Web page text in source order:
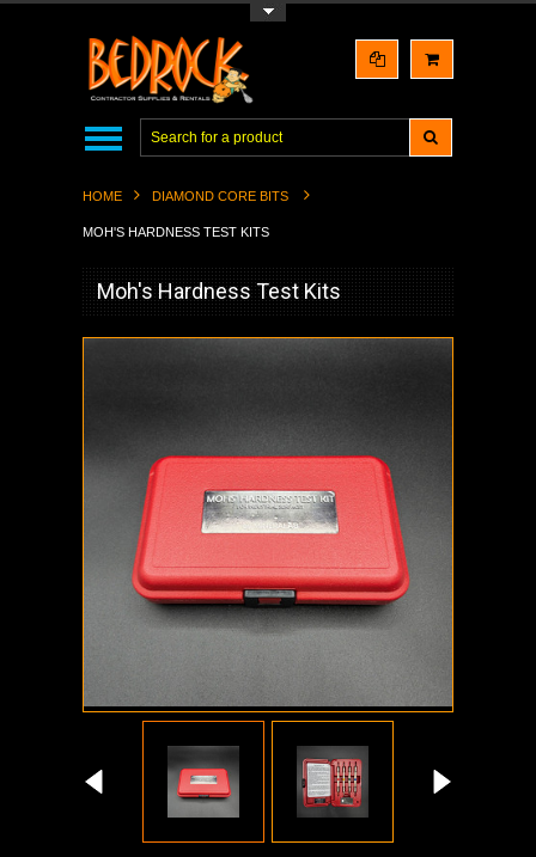
HOME DIAMOND CORE BITS
MOH'S HARDNESS TEST KITS
Moh's Hardness Test Kits